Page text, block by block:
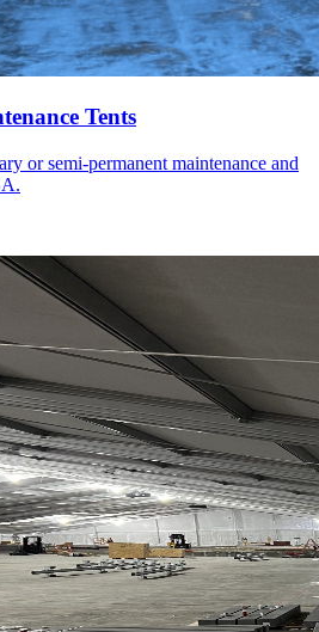
Tents
or semi-permanent maintenance and